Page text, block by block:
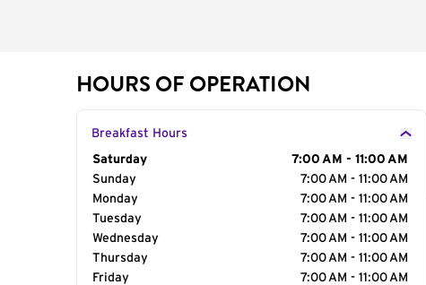
HOURS OF OPERATION
Breakfast Hours
Day of the Week
Saturday
7:00 AM - 11:00 AM
Sunday
7:00 AM - 11:00 AM
Monday
7:00 AM - 11:00 AM
Tuesday
7:00 AM - 11:00 AM
Wednesday
7:00 AM - 11:00 AM
Thursday
7:00 AM - 11:00 AM
Friday
7:00 AM - 11:00 AM